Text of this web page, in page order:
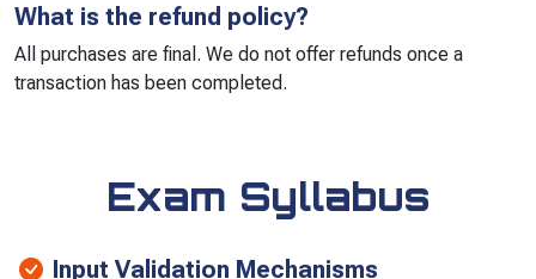
What is the refund policy?
All purchases are final. We do not offer refunds once a
transaction has been completed.
Exam Syllabus
Input Validation Mechanisms